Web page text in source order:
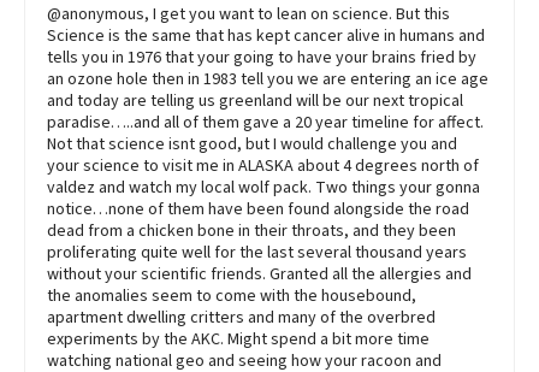
@anonymous, I get you want to lean on science. But this
Science is the same that has kept cancer alive in humans and
tells you in 1976 that your going to have your brains fried by
an ozone hole then in 1983 tell you we are entering an ice age
and today are telling us greenland will be our next tropical
paradise…..and all of them gave a 20 year timeline for affect.
Not that science isnt good, but I would challenge you and
your science to visit me in ALASKA about 4 degrees north of
valdez and watch my local wolf pack. Two things your gonna
notice…none of them have been found alongside the road
dead from a chicken bone in their throats, and they been
proliferating quite well for the last several thousand years
without your scientific friends. Granted all the allergies and
the anomalies seem to come with the housebound,
apartment dwelling critters and many of the overbred
experiments by the AKC. Might spend a bit more time
watching national geo and seeing how your racoon and